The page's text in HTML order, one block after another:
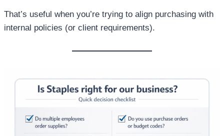
That’s useful when you’re trying to align purchasing with
internal policies (or client requirements).